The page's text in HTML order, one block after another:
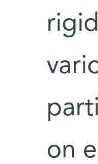
on